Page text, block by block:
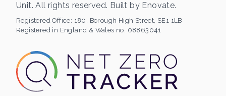
Unit. All rights reserved. Built by Enovate.
Registered Office: 180, Borough High Street, SE1 1LB
Registered in England & Wales no. 08863041